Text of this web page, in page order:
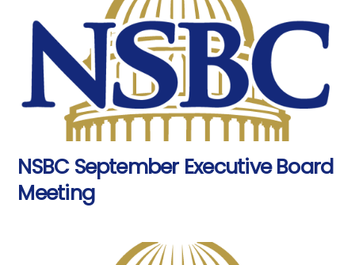
NSBC September Executive Board
Meeting